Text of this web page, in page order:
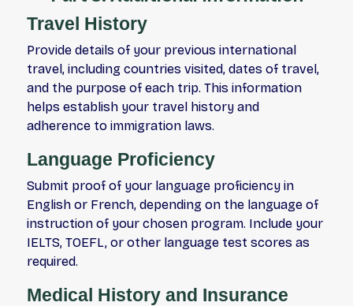
Travel History
Provide details of your previous international
travel, including countries visited, dates of travel,
and the purpose of each trip. This information
helps establish your travel history and
adherence to immigration laws.
Language Proficiency
Submit proof of your language proficiency in
English or French, depending on the language of
instruction of your chosen program. Include your
IELTS, TOEFL, or other language test scores as
required.
Medical History and Insurance